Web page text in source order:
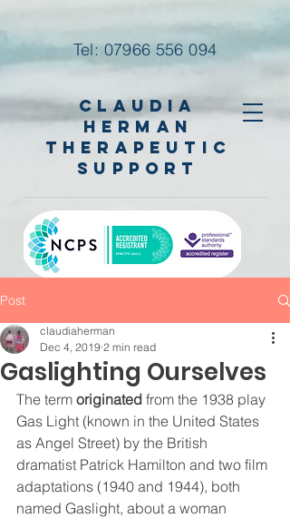
Claudia
Herman
Therapeutic
Support
Tel:07966 556 094
Post
Gaslighting Ourselves
claudiaherman
Dec 4, 2019 2 min read
The term originated from the 1938 play
Gas Light (known in the United States
as Angel Street) by the British
dramatist Patrick Hamilton and two film
adaptations (1940 and 1944), both
named Gaslight, about a woman